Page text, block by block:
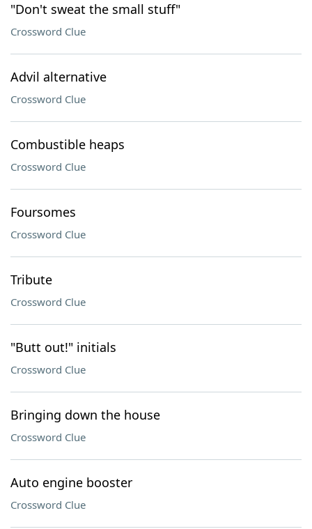
"Don't sweat the small stuff"
Crossword Clue
Advil alternative
Crossword Clue
Combustible heaps
Crossword Clue
Foursomes
Crossword Clue
Tribute
Crossword Clue
"Butt out!" initials
Crossword Clue
Bringing down the house
Crossword Clue
Auto engine booster
Crossword Clue